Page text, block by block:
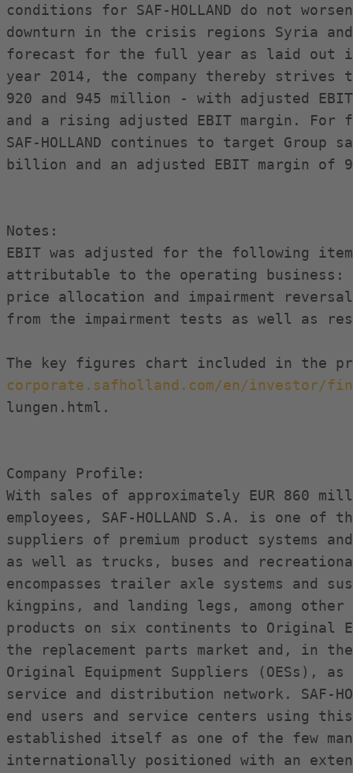
corporate.safholland.com/en/investor/
lungen.html.
Company Profile:
With sales of approximately EUR 860
employees, SAF-HOLLAND S.A. is one
suppliers of premium product systems
as well as trucks, buses and
encompasses trailer axle systems and
kingpins, and landing legs, among other
products on six continents to Original
the replacement parts market and, in
Original Equipment Suppliers (OESs),
service and distribution network. SAF-
end users and service centers using this
established itself as one of the few
internationally positioned with an